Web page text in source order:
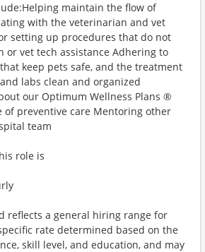
maintain the flow of
with the veterinarian and vet
setting up procedures that do not
or vet tech assistance Adhering to
keep pets safe, and the treatment
labs clean and organized
our Optimum Wellness Plans ®
of preventive care Mentoring other
team
role is
reflects a general hiring range for
rate determined based on the
skill level, and education, and may